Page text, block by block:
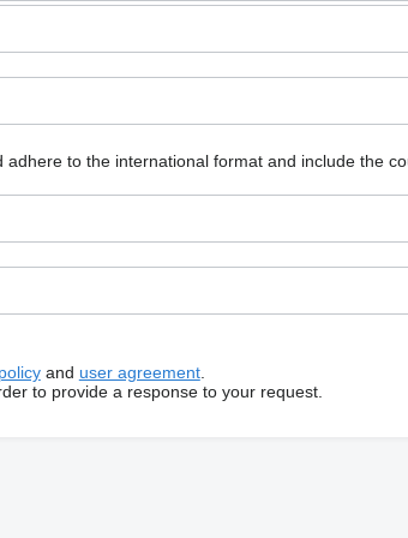
to the international format and include the
and user agreement.
to provide a response to your request.